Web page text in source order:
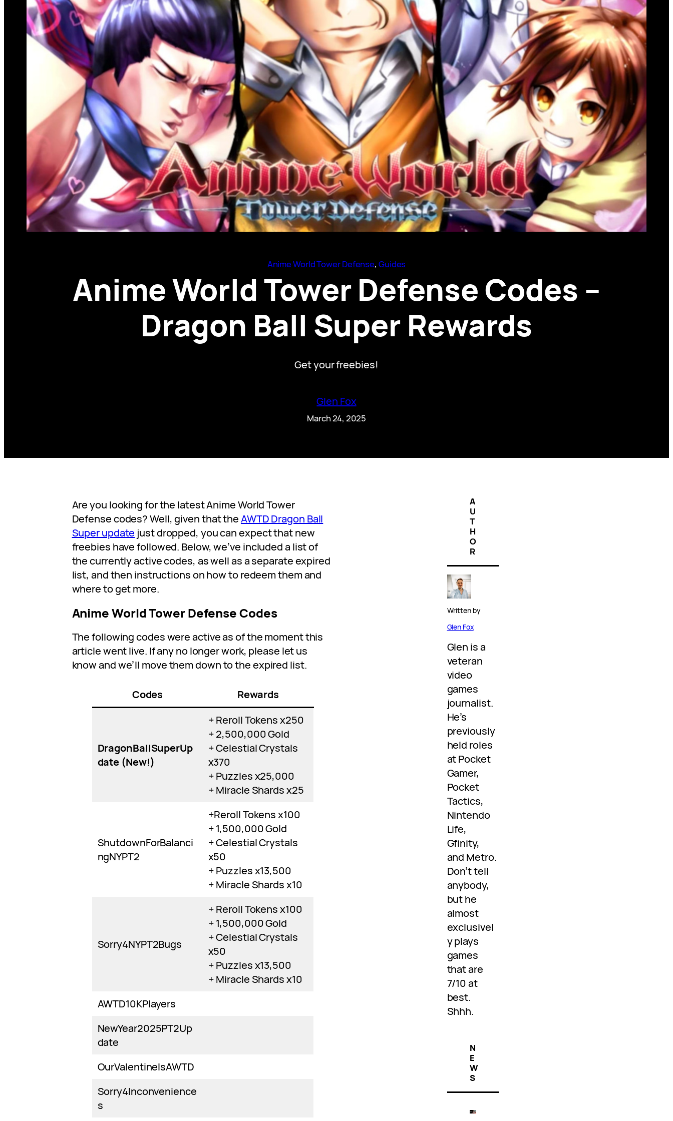
Anime World Tower Defense, Guides
Anime World Tower Defense Codes –
Dragon Ball Super Rewards
Get your freebies!
Glen Fox
March 24, 2025
Are you looking for the latest Anime World Tower
Defense codes? Well, given that theAWTD Dragon Ball
Super update just dropped, you can expect that new
freebies have followed. Below, we’ve included a list of
the currently active codes, as well as a separate expired
list, and then instructions on how to redeem them and
where to get more.
Anime World Tower Defense Codes
The following codes were active as of the moment this
article went live. If any no longer work, please let us
know and we’ll move them down to the expired list.
Codes Rewards
DragonBallSuperUp
date (New!)
+ Reroll Tokens x250
+ 2,500,000 Gold
+ Celestial Crystals
x370
+ Puzzles x25,000
+ Miracle Shards x25
ShutdownForBalanci
ngNYPT2
+Reroll Tokens x100
+ 1,500,000 Gold
+ Celestial Crystals
x50
+ Puzzles x13,500
+ Miracle Shards x10
Sorry4NYPT2Bugs
+ Reroll Tokens x100
+ 1,500,000 Gold
+ Celestial Crystals
x50
+ Puzzles x13,500
+ Miracle Shards x10
AWTD10KPlayers
NewYear2025PT2Up
date
OurValentineIsAWTD
Sorry4Inconvenience
s
A
U
T
H
O
R
Written by
Glen Fox
Glen is a
veteran
video
games
journalist.
He’s
previously
held roles
at Pocket
Gamer,
Pocket
Tactics,
Nintendo
Life,
Gfinity,
and Metro.
Don’t tell
anybody,
but he
almost
exclusivel
y plays
games
that are
7/10 at
best.
Shhh.
N
E
W
S